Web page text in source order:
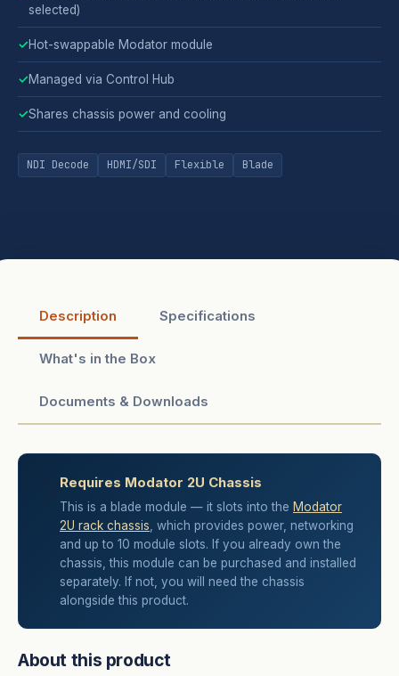
selected)
✓Hot-swappable Modator module
✓Managed via Control Hub
✓Shares chassis power and cooling
NDI Decode HDMI/SDI Flexible Blade
Description Specifications
What's in the Box
Documents & Downloads
Requires Modator 2U Chassis
This is a blade module — it slots into the Modator
2U rack chassis, which provides power, networking
and up to 10 module slots. If you already own the
chassis, this module can be purchased and installed
separately. If not, you will need the chassis
alongside this product.
About this product